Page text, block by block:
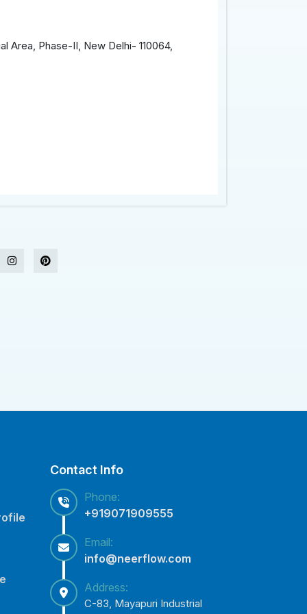
Area, Phase-II, New Delhi- 110064,
Contact Info
Phone:
+919071909555
Email:
info@neerflow.com
Address:
C-83, Mayapuri Industrial